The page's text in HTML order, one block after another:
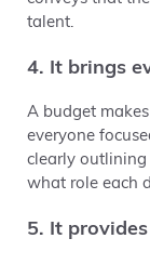
talent.
4. It brings
A budget
everyone
clearly outlining
what role each
5. It